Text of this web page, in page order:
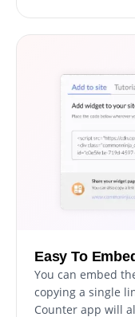
Easy To
You can embed
copying a single
Counter app will